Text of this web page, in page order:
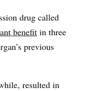
drug called
benefit in three
previous
resulted in